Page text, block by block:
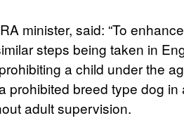
minister, said: “To
steps being taken in
a child under the
prohibited breed type dog in
adult supervision.